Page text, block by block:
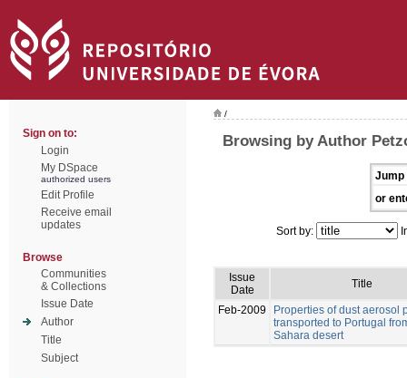
Sign on to:
Login
My DSpace
authorized users
Edit Profile
Receive email
updates
Browse
Communities
& Collections
Issue Date
Author
Title
Subject
/
Browsing by Author
Jump
or
Sort by:
Issue
Date
Title
Feb-2009
Properties of dust aerosol
transported to Portugal
Sahara desert